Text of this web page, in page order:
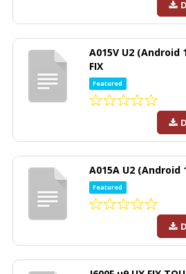
A015V U2 (Android
FIX
Featured
A015A U2
Featured